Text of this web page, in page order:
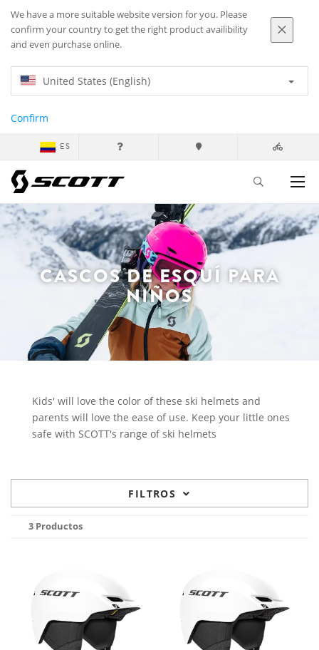
We have a more suitable website version for you. Please
confirm your country to get the right product availibility
and even purchase online.
United States (English)
Confirm
ES
CASCOS DE ESQUÍ PARA
NIÑOS
Kids' will love the color of these ski helmets and
parents will love the ease of use. Keep your little ones
safe with SCOTT's range of ski helmets
FILTROS
3 Productos